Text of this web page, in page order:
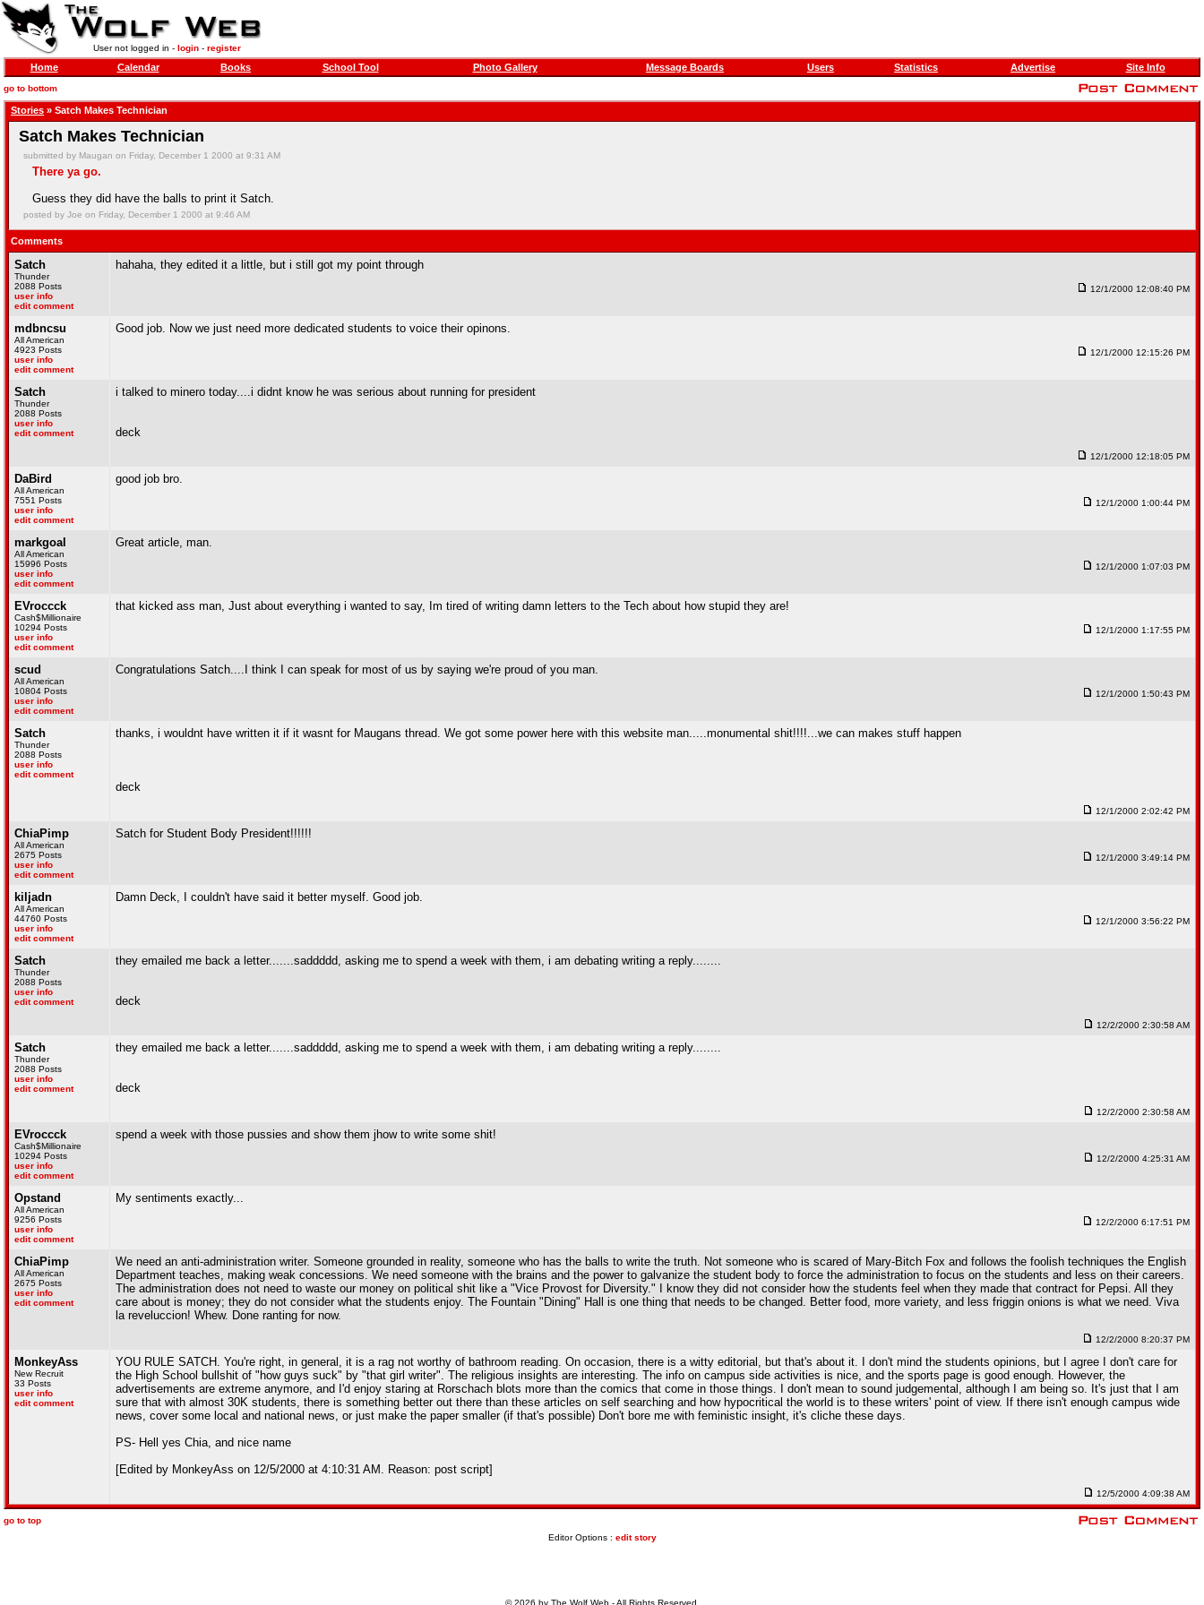
User not logged in - login- register
Home Calendar Books School Tool Photo Gallery Message Boards Users Statistics Advertise Site Info
go to bottom
Stories » Satch Makes Technician
Satch Makes Technician
submitted by Maugan on Friday, December 1 2000 at 9:31 AM
There ya go.
Guess they did have the balls to print it Satch.
posted by Joe on Friday, December 1 2000 at 9:46 AM
Comments
Satch
Thunder
2088 Posts
user info
edit comment
hahaha, they edited it a little, but i still got my point through
12/1/2000 12:08:40 PM
mdbncsu
All American
4923 Posts
user info
edit comment
Good job. Now we just need more dedicated students to voice their opinons.
12/1/2000 12:15:26 PM
Satch
Thunder
2088 Posts
user info
edit comment
i talked to minero today....i didnt know he was serious about running for president
deck
12/1/2000 12:18:05 PM
DaBird
All American
7551 Posts
user info
edit comment
good job bro.
12/1/2000 1:00:44 PM
markgoal
All American
15996 Posts
user info
edit comment
Great article, man.
12/1/2000 1:07:03 PM
EVroccck
Cash$Millionaire
10294 Posts
user info
edit comment
that kicked ass man, Just about everything i wanted to say, Im tired of writing damn letters to the Tech about how stupid they are!
12/1/2000 1:17:55 PM
scud
All American
10804 Posts
user info
edit comment
Congratulations Satch....I think I can speak for most of us by saying we're proud of you man.
12/1/2000 1:50:43 PM
Satch
Thunder
2088 Posts
user info
edit comment
thanks, i wouldnt have written it if it wasnt for Maugans thread. We got some power here with this website man.....monumental shit!!!!...we can makes stuff happen
deck
12/1/2000 2:02:42 PM
ChiaPimp
All American
2675 Posts
user info
edit comment
Satch for Student Body President!!!!!!
12/1/2000 3:49:14 PM
kiljadn
All American
44760 Posts
user info
edit comment
Damn Deck, I couldn't have said it better myself. Good job.
12/1/2000 3:56:22 PM
Satch
Thunder
2088 Posts
user info
edit comment
they emailed me back a letter.......saddddd, asking me to spend a week with them, i am debating writing a reply........
deck
12/2/2000 2:30:58 AM
Satch
Thunder
2088 Posts
user info
edit comment
they emailed me back a letter.......saddddd, asking me to spend a week with them, i am debating writing a reply........
deck
12/2/2000 2:30:58 AM
EVroccck
Cash$Millionaire
10294 Posts
user info
edit comment
spend a week with those pussies and show them jhow to write some shit!
12/2/2000 4:25:31 AM
Opstand
All American
9256 Posts
user info
edit comment
My sentiments exactly...
12/2/2000 6:17:51 PM
ChiaPimp
All American
2675 Posts
user info
edit comment
We need an anti-administration writer. Someone grounded in reality, someone who has the balls to write the truth. Not someone who is scared of Mary-Bitch Fox and follows the foolish techniques the English
Department teaches, making weak concessions. We need someone with the brains and the power to galvanize the student body to force the administration to focus on the students and less on their careers.
The administration does not need to waste our money on political shit like a "Vice Provost for Diversity." I know they did not consider how the students feel when they made that contract for Pepsi. All they
care about is money; they do not consider what the students enjoy. The Fountain "Dining" Hall is one thing that needs to be changed. Better food, more variety, and less friggin onions is what we need. Viva
la reveluccion! Whew. Done ranting for now.
12/2/2000 8:20:37 PM
MonkeyAss
New Recruit
33 Posts
user info
edit comment
YOU RULE SATCH. You're right, in general, it is a rag not worthy of bathroom reading. On occasion, there is a witty editorial, but that's about it. I don't mind the students opinions, but I agree I don't care for
the High School bullshit of "how guys suck" by "that girl writer". The religious insights are interesting. The info on campus side activities is nice, and the sports page is good enough. However, the
advertisements are extreme anymore, and I'd enjoy staring at Rorschach blots more than the comics that come in those things. I don't mean to sound judgemental, although I am being so. It's just that I am
sure that with almost 30K students, there is something better out there than these articles on self searching and how hypocritical the world is to these writers' point of view. If there isn't enough campus wide
news, cover some local and national news, or just make the paper smaller (if that's possible) Don't bore me with feministic insight, it's cliche these days.
PS- Hell yes Chia, and nice name
[Edited by MonkeyAss on 12/5/2000 at 4:10:31 AM. Reason: post script]
12/5/2000 4:09:38 AM
go to top
Editor Options : edit story
© 2026 by The Wolf Web - All Rights Reserved.